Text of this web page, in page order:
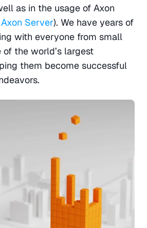
as in the usage of Axon
Axon Server). We have years of
with everyone from small
the world’s largest
them become successful